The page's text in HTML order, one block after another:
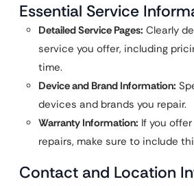
Essential Service
Detailed Service Pages: Clearly
service you offer, including
time.
Device and Brand Information:
devices and brands you repair.
Warranty Information: If you
repairs, make sure to include
Contact and Location